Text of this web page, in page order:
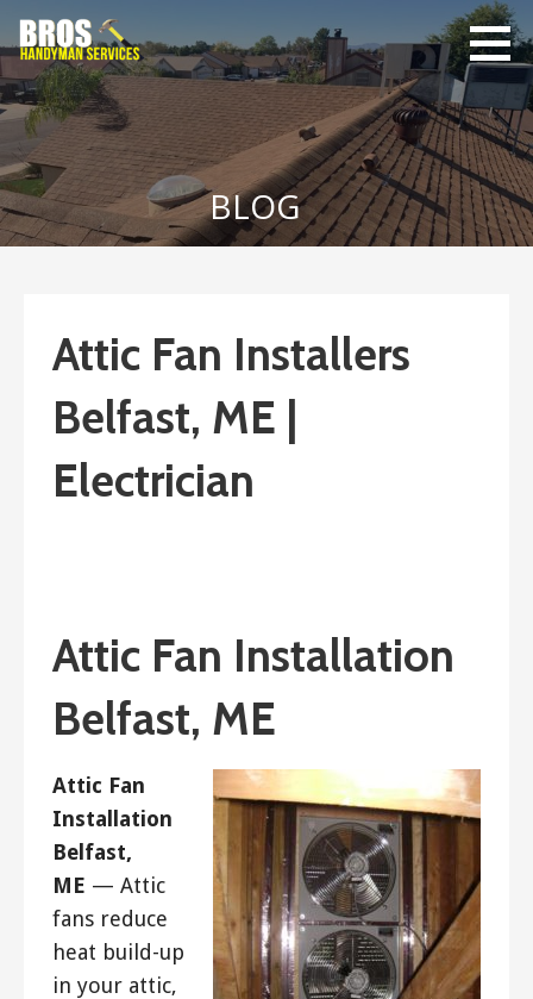
to
content
Bro's
Handyman
Service
Home Repairs,
Home
Maintenance
BLOG
Attic Fan Installers
Belfast, ME |
Electrician
Attic Fan Installation
Belfast, ME
Attic Fan
Installation
Belfast,
ME — Attic
fans reduce
heat build-up
in your attic,